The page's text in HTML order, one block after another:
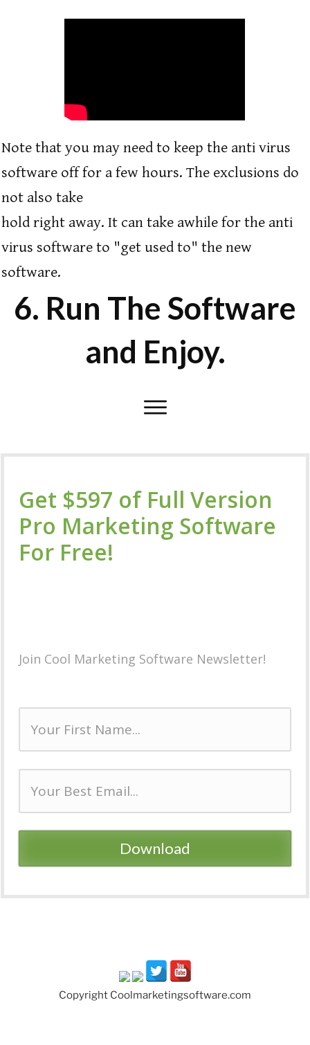
Note that you may need to keep the anti virus
software off for a few hours. The exclusions do
not also take
hold right away. It can take awhile for the anti
virus software to "get used to" the new
software.
6. Run The Software
and Enjoy.
Get $597 of Full Version
Pro Marketing Software
For Free!
Join Cool Marketing Software Newsletter!
Download
Copyright Coolmarketingsoftware.com